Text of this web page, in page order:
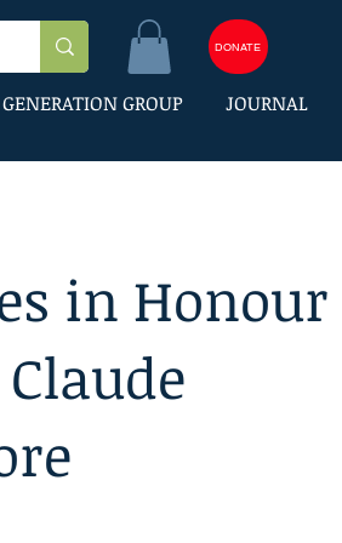
DONATE
GROUP JOURNAL
in Honour